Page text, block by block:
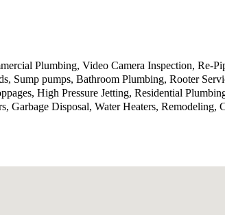
Plumbing, Video Camera Inspection,
Sump pumps, Bathroom Plumbing, Rooter
High Pressure Jetting, Residential
Garbage Disposal, Water Heaters,